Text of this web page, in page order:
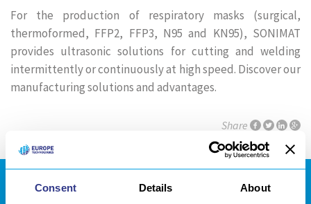
Consent Details About
For the production of respiratory masks (surgical,
thermoformed, FFP2, FFP3, N95 and KN95), SONIMAT
provides ultrasonic solutions for cutting and welding
intermittently or continuously at high speed. Discover our
manufacturing solutions and advantages.
Share
DOWNLOADS AREA